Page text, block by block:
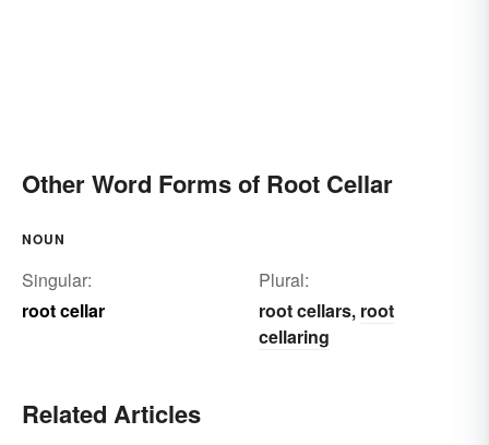
Other Word Forms of Root Cellar
NOUN
Singular:
root cellar
Plural:
root cellars, root
cellaring
Related Articles